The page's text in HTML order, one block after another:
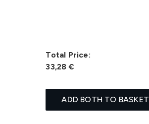
Total Price:
33,28 €
ADD BOTH TO BASKET